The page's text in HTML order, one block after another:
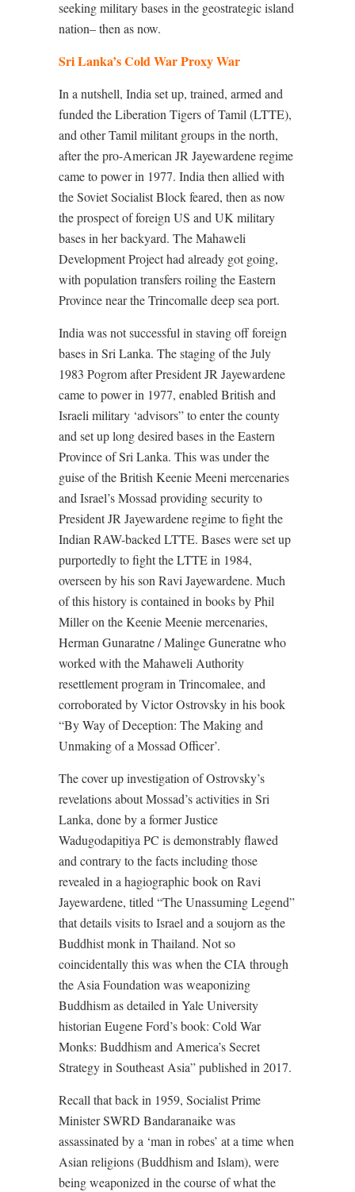
seeking military bases in the geostrategic island
nation– then as now.
Sri Lanka’s Cold War Proxy War
In a nutshell, India set up, trained, armed and
funded the Liberation Tigers of Tamil (LTTE),
and other Tamil militant groups in the north,
after the pro-American JR Jayewardene regime
came to power in 1977. India then allied with
the Soviet Socialist Block feared, then as now
the prospect of foreign US and UK military
bases in her backyard. The Mahaweli
Development Project had already got going,
with population transfers roiling the Eastern
Province near the Trincomalle deep sea port.
India was not successful in staving off foreign
bases in Sri Lanka. The staging of the July
1983 Pogrom after President JR Jayewardene
came to power in 1977, enabled British and
Israeli military ‘advisors” to enter the county
and set up long desired bases in the Eastern
Province of Sri Lanka. This was under the
guise of the British Keenie Meeni mercenaries
and Israel’s Mossad providing security to
President JR Jayewardene regime to fight the
Indian RAW-backed LTTE. Bases were set up
purportedly to fight the LTTE in 1984,
overseen by his son Ravi Jayewardene. Much
of this history is contained in books by Phil
Miller on the Keenie Meenie mercenaries,
Herman Gunaratne / Malinge Guneratne who
worked with the Mahaweli Authority
resettlement program in Trincomalee, and
corroborated by Victor Ostrovsky in his book
“By Way of Deception: The Making and
Unmaking of a Mossad Officer’.
The cover up investigation of Ostrovsky’s
revelations about Mossad’s activities in Sri
Lanka, done by a former Justice
Wadugodapitiya PC is demonstrably flawed
and contrary to the facts including those
revealed in a hagiographic book on Ravi
Jayewardene, titled “The Unassuming Legend”
that details visits to Israel and a soujorn as the
Buddhist monk in Thailand. Not so
coincidentally this was when the CIA through
the Asia Foundation was weaponizing
Buddhism as detailed in Yale University
historian Eugene Ford’s book: Cold War
Monks: Buddhism and America’s Secret
Strategy in Southeast Asia” published in 2017.
Recall that back in 1959, Socialist Prime
Minister SWRD Bandaranaike was
assassinated by a ‘man in robes’ at a time when
Asian religions (Buddhism and Islam), were
being weaponized in the course of what the